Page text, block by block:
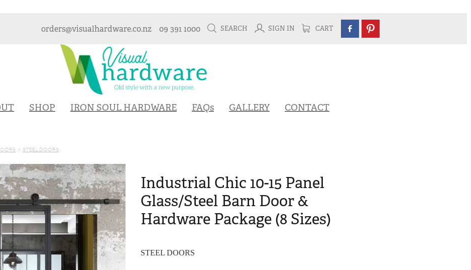
orders@visualhardware.co.nz 09 391 1000 SEARCH SIGN IN CART
SHOP IRON SOUL HARDWARE FAQs GALLERY CONTACT
/ STEEL DOORS
Industrial Chic 10-15 Panel
Glass/Steel Barn Door &
Hardware Package (8 Sizes)
STEEL DOORS